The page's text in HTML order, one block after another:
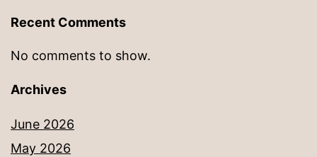
Recent Comments
No comments to show.
Archives
June 2026
May 2026